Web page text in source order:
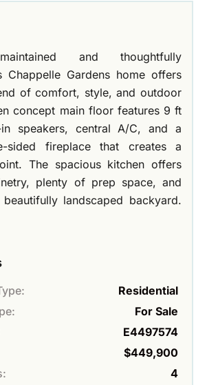
and thoughtfully
Chappelle Gardens home offers
of comfort, style, and outdoor
concept main floor features 9 ft
speakers, central A/C, and a
sided fireplace that creates a
The spacious kitchen offers
plenty of prep space, and
landscaped backyard.
Residential
For Sale
E4497574
$449,900
4